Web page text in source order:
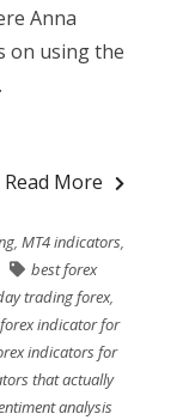
Anna
on using the
Read More
, MT4 indicators,
best forex
trading forex,
forex indicator for
indicators for
that actually
analysis